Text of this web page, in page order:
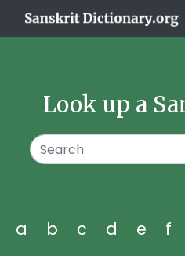
Look up a
a b c d e f